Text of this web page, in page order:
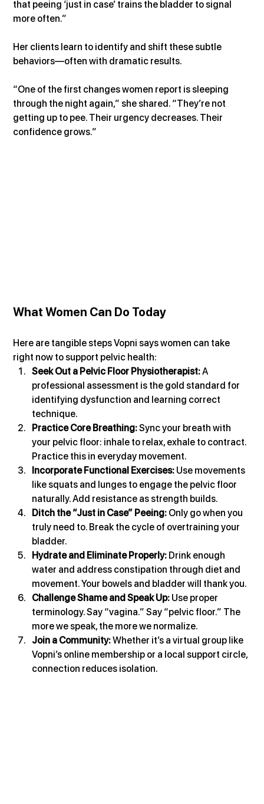
that peeing ‘just in case’ trains the bladder to signal
more often.”
Her clients learn to identify and shift these subtle
behaviors—often with dramatic results.
“One of the first changes women report is sleeping
through the night again,” she shared. “They’re not
getting up to pee. Their urgency decreases. Their
confidence grows.”
What Women Can Do Today
Here are tangible steps Vopni says women can take
right now to support pelvic health:
Seek Out a Pelvic Floor Physiotherapist: A
professional assessment is the gold standard for
identifying dysfunction and learning correct
technique.
Practice Core Breathing: Sync your breath with
your pelvic floor: inhale to relax, exhale to contract.
Practice this in everyday movement.
Incorporate Functional Exercises: Use movements
like squats and lunges to engage the pelvic floor
naturally. Add resistance as strength builds.
Ditch the “Just in Case” Peeing: Only go when you
truly need to. Break the cycle of overtraining your
bladder.
Hydrate and Eliminate Properly: Drink enough
water and address constipation through diet and
movement. Your bowels and bladder will thank you.
Challenge Shame and Speak Up: Use proper
terminology. Say “vagina.” Say “pelvic floor.” The
more we speak, the more we normalize.
Join a Community: Whether it’s a virtual group like
Vopni’s online membership or a local support circle,
connection reduces isolation.